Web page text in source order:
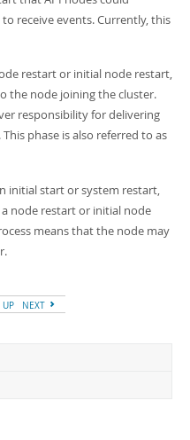
receive events. Currently, this
restart or initial node restart,
the node joining the cluster.
responsibility for delivering
phase is also referred to as
initial start or system restart,
node restart or initial node
means that the node may
UP NEXT